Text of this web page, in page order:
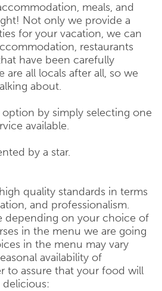
meals, and
Not only we provide a
for your vacation, we can
restaurants
have been carefully
are all locals after all, so we
about.
by simply selecting one
available.
by a star.
quality standards in terms
and professionalism.
depending on your choice of
in the menu we are going
in the menu may vary
availability of
to assure that your food will
delicious: